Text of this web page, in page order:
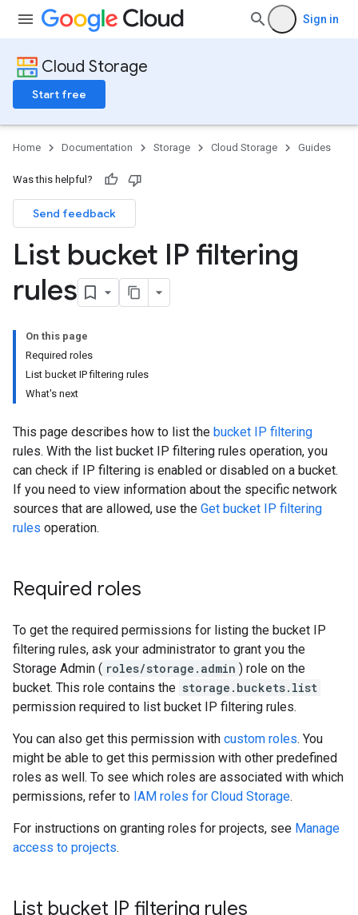
Sign in
Cloud Storage
Start free
Home Documentation Storage Cloud Storage Guides
Was this helpful?
Send feedback
List bucket IP filtering
rules
On this page
Required roles
List bucket IP filtering rules
What's next
This page describes how to list the bucket IP filtering
rules. With the list bucket IP filtering rules operation, you
can check if IP filtering is enabled or disabled on a bucket.
If you need to view information about the specific network
sources that are allowed, use the Get bucket IP filtering
rules operation.
Required roles
To get the required permissions for listing the bucket IP
filtering rules, ask your administrator to grant you the
Storage Admin ( roles/storage.admin ) role on the
bucket. This role contains the storage.buckets.list
permission required to list bucket IP filtering rules.
You can also get this permission with custom roles. You
might be able to get this permission with other predefined
roles as well. To see which roles are associated with which
permissions, refer to IAM roles for Cloud Storage.
For instructions on granting roles for projects, see Manage
access to projects.
List bucket IP filtering rules